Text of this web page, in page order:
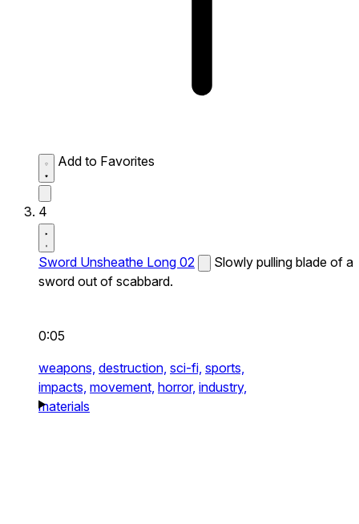
Add to Favorites
4
Sword Unsheathe Long 02
Slowly pulling blade of a
sword out of scabbard.
0:05
weapons, destruction, sci-fi, sports,
impacts, movement, horror, industry,
materials